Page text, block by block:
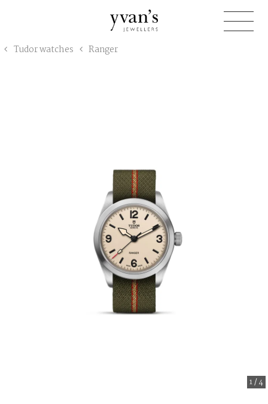
Tudor watches Ranger
1/4